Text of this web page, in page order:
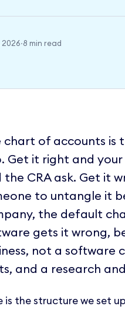
2026·8 min read
chart of accounts is
Get it right and
the CRA ask. Get it
to untangle it
the default
gets it wrong,
not a software
and a research
is the structure we set